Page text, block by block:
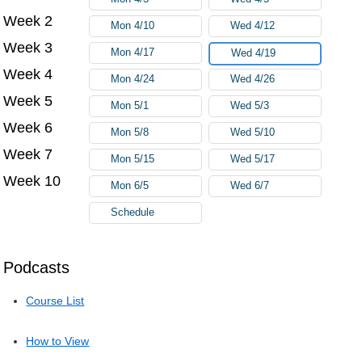
Podcasts
Course List
How to View
Week 2 Mon 4/10 Wed 4/12
Week 3 Mon 4/17 Wed 4/19
Week 4 Mon 4/24 Wed 4/26
Week 5 Mon 5/1 Wed 5/3
Week 6 Mon 5/8 Wed 5/10
Week 7 Mon 5/15 Wed 5/17
Week 10 Mon 6/5 Wed 6/7
Schedule